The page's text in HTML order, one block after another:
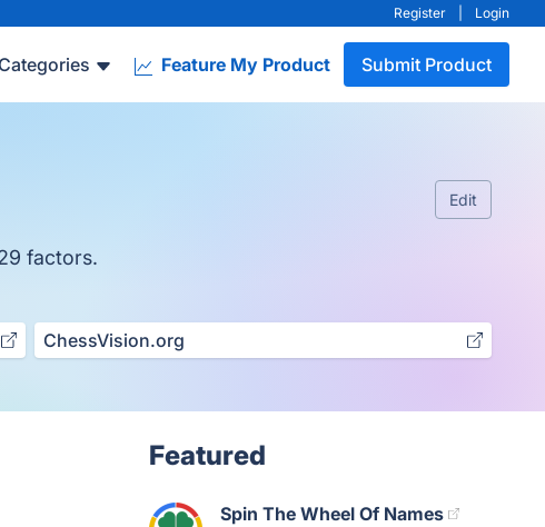
Register Login
Feature My Product Submit Product
Edit
factors.
ChessVision.org
Featured
Spin The Wheel Of Names